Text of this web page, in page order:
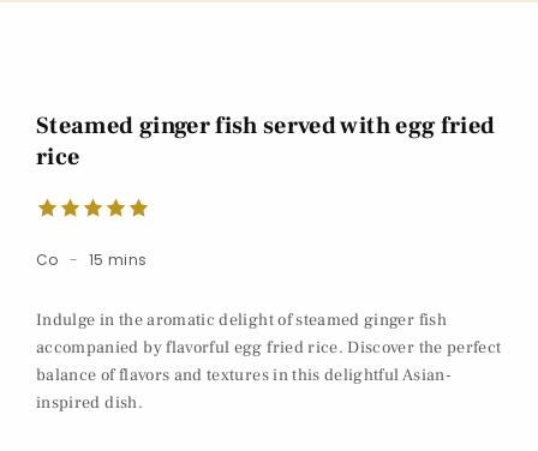
Steamed ginger fish served with egg fried
rice
Co 15 mins
Indulge in the aromatic delight of steamed ginger fish
accompanied by flavorful egg fried rice. Discover the perfect
balance of flavors and textures in this delightful Asian-
inspired dish.